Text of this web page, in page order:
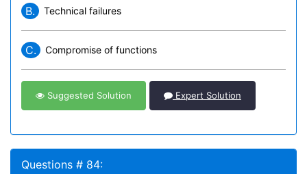
B. Technical failures
C. Compromise of functions
Suggested Solution Expert Solution
Questions # 84: